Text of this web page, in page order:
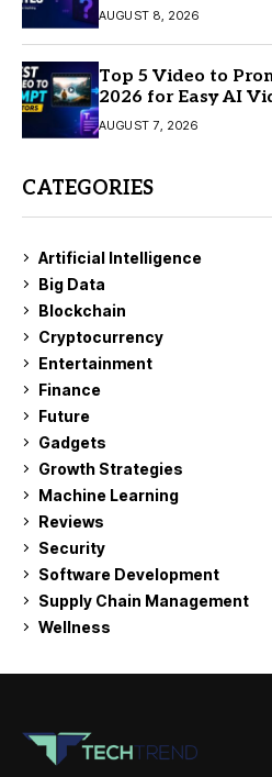
AUGUST 8, 2026
Top 5 Video to
2026 for Easy AI
AUGUST 7, 2026
CATEGORIES
Artificial Intelligence
Big Data
Blockchain
Cryptocurrency
Entertainment
Finance
Future
Gadgets
Growth Strategies
Machine Learning
Reviews
Security
Software Development
Supply Chain Management
Wellness